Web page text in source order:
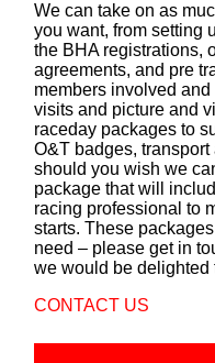
We can take on as
you want, from setting
the BHA registrations,
agreements, and pre
members involved
visits and picture and
raceday packages to
O&T badges,
should you wish we
package that will
racing professional to
starts. These
need – please get in
we would be delighted
CONTACT US